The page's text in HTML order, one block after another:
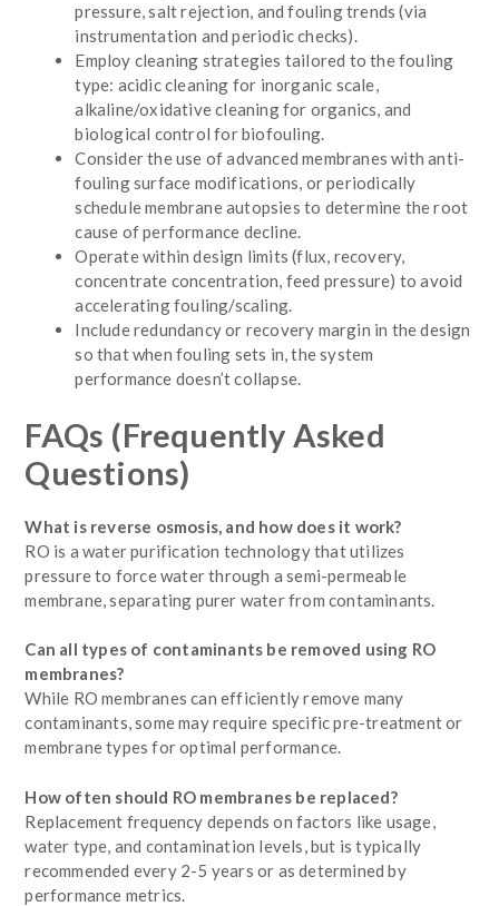
pressure, salt rejection, and fouling trends (via
instrumentation and periodic checks).
Employ cleaning strategies tailored to the fouling
type: acidic cleaning for inorganic scale,
alkaline/oxidative cleaning for organics, and
biological control for biofouling.
Consider the use of advanced membranes with anti-
fouling surface modifications, or periodically
schedule membrane autopsies to determine the root
cause of performance decline.
Operate within design limits (flux, recovery,
concentrate concentration, feed pressure) to avoid
accelerating fouling/scaling.
Include redundancy or recovery margin in the design
so that when fouling sets in, the system
performance doesn’t collapse.
FAQs (Frequently Asked
Questions)
What is reverse osmosis, and how does it work?
RO is a water purification technology that utilizes
pressure to force water through a semi-permeable
membrane, separating purer water from contaminants.
Can all types of contaminants be removed using RO
membranes?
While RO membranes can efficiently remove many
contaminants, some may require specific pre-treatment or
membrane types for optimal performance.
How often should RO membranes be replaced?
Replacement frequency depends on factors like usage,
water type, and contamination levels, but is typically
recommended every 2-5 years or as determined by
performance metrics.